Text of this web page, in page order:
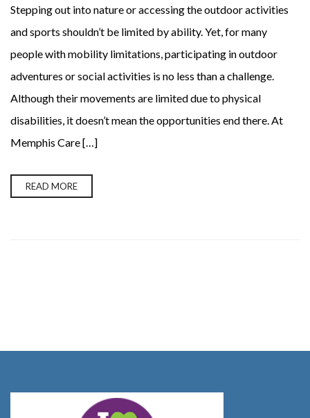
Stepping out into nature or accessing the outdoor activities
and sports shouldn’t be limited by ability. Yet, for many
people with mobility limitations, participating in outdoor
adventures or social activities is no less than a challenge.
Although their movements are limited due to physical
disabilities, it doesn’t mean the opportunities end there. At
Memphis Care […]
READ MORE